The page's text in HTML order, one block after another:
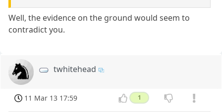
Well, the evidence on the ground would seem to
contradict you.
twhitehead
11 Mar 13 17:59 1